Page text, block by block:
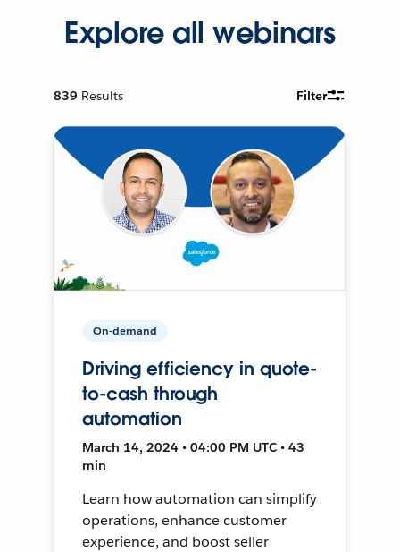
Explore all webinars
839 Results Filter
On-demand
Driving efficiency in quote-
to-cash through
automation
March 14, 2024 • 04:00 PM UTC • 43
min
Learn how automation can simplify
operations, enhance customer
experience, and boost seller